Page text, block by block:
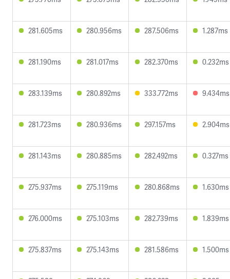
281.605ms 280.956ms 287.506ms 1.287ms
281.190ms 281.017ms 282.370ms 0.232ms
283.139ms 280.892ms 333.772ms 9.434ms
281.723ms 280.936ms 297.157ms 2.904ms
281.143ms 280.885ms 282.492ms 0.327ms
275.937ms 275.119ms 280.868ms 1.630ms
276.000ms 275.103ms 282.739ms 1.839ms
275.837ms 275.143ms 281.586ms 1.500ms